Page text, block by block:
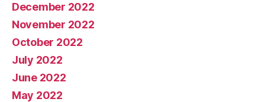
December 2022
November 2022
October 2022
July 2022
June 2022
May 2022